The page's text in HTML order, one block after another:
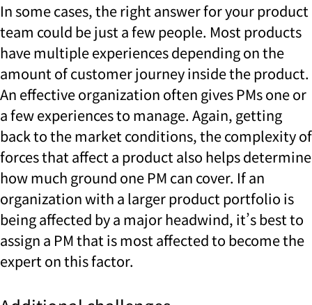
In some cases, the right answer for your product
team could be just a few people. Most products
have multiple experiences depending on the
amount of customer journey inside the product.
An effective organization often gives PMs one or
a few experiences to manage. Again, getting
back to the market conditions, the complexity of
forces that affect a product also helps determine
how much ground one PM can cover. If an
organization with a larger product portfolio is
being affected by a major headwind, it’s best to
assign a PM that is most affected to become the
expert on this factor.